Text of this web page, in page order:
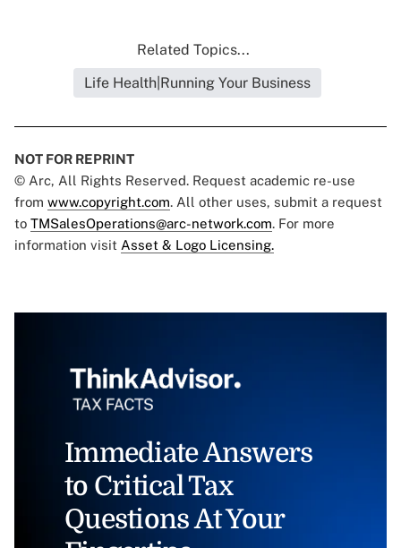
Related Topics...
Life Health|Running Your Business
NOT FOR REPRINT
© Arc, All Rights Reserved. Request academic re-use
from www.copyright.com. All other uses, submit a request
to TMSalesOperations@arc-network.com. For more
information visit Asset & Logo Licensing.
Immediate Answers
to Critical Tax
Questions At Your